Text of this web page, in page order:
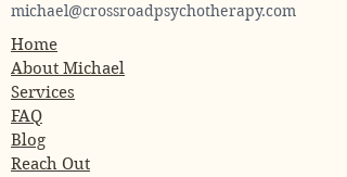
michael@crossroadpsychotherapy.com
Home
About Michael
Services
FAQ
Blog
Reach Out